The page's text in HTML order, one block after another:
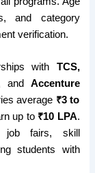
and category
verification.
with TCS,
and Accenture
average ₹3 to
up to ₹10 LPA.
job fairs, skill
students with